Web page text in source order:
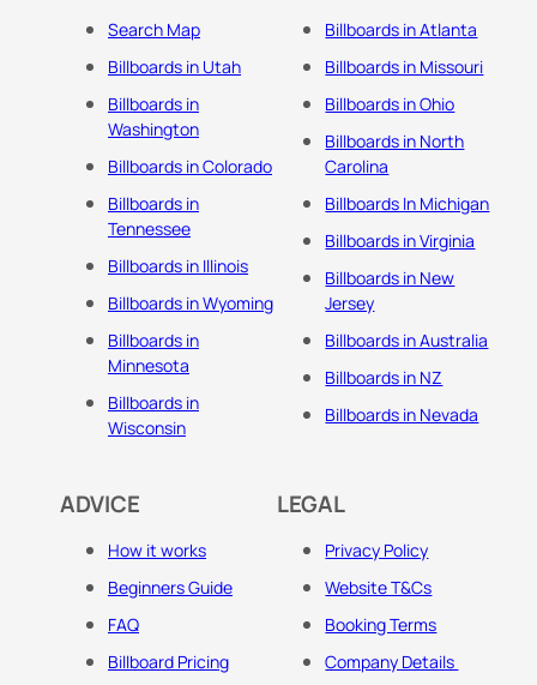
Search Map
Billboards in Utah
Billboards in
Washington
Billboards in Colorado
Billboards in
Tennessee
Billboards in Illinois
Billboards in Wyoming
Billboards in
Minnesota
Billboards in
Wisconsin
Billboards in Atlanta
Billboards in Missouri
Billboards in Ohio
Billboards in North
Carolina
Billboards In Michigan
Billboards in Virginia
Billboards in New
Jersey
Billboards in Australia
Billboards in NZ
Billboards in Nevada
ADVICE
How it works
Beginners Guide
FAQ
Billboard Pricing
LEGAL
Privacy Policy
Website T&Cs
Booking Terms
Company Details